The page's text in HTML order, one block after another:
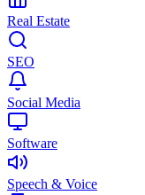
Real Estate
SEO
Social Media
Software
Speech & Voice